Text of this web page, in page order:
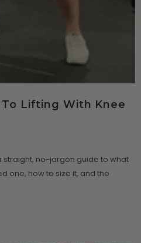
Lifting With Knee
straight, no-jargon guide to what
one, how to size it, and the